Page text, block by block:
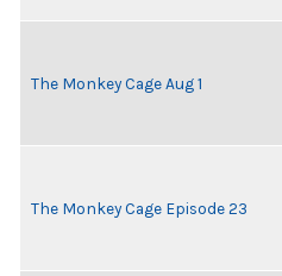
The Monkey Cage Aug 1
The Monkey Cage Episode 23